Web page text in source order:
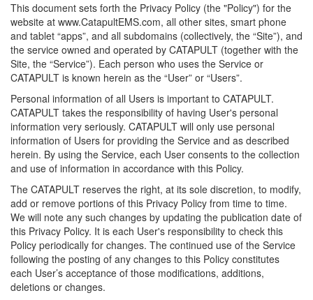
This document sets forth the Privacy Policy (the "Policy") for the
website at www.CatapultEMS.com, all other sites, smart phone
and tablet “apps”, and all subdomains (collectively, the “Site”), and
the service owned and operated by CATAPULT (together with the
Site, the “Service”). Each person who uses the Service or
CATAPULT is known herein as the “User” or “Users”.
Personal information of all Users is important to CATAPULT.
CATAPULT takes the responsibility of having User's personal
information very seriously. CATAPULT will only use personal
information of Users for providing the Service and as described
herein. By using the Service, each User consents to the collection
and use of information in accordance with this Policy.
The CATAPULT reserves the right, at its sole discretion, to modify,
add or remove portions of this Privacy Policy from time to time.
We will note any such changes by updating the publication date of
this Privacy Policy. It is each User's responsibility to check this
Policy periodically for changes. The continued use of the Service
following the posting of any changes to this Policy constitutes
each User’s acceptance of those modifications, additions,
deletions or changes.